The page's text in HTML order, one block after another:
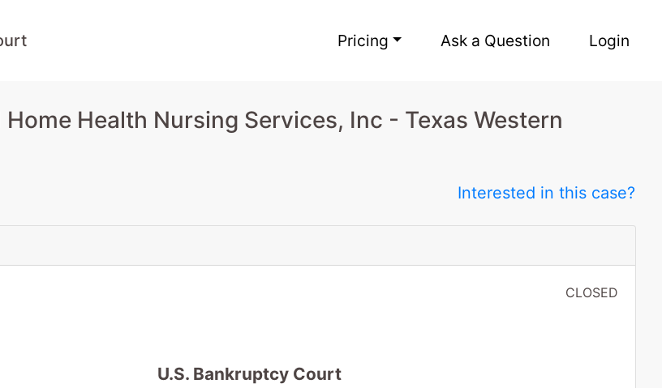
Pricing Ask a Question Login
Health Nursing Services, Inc - Texas Western
Interested in this case?
CLOSED
U.S. Bankruptcy Court